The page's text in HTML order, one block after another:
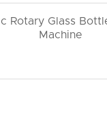
Rotary Glass
Machine